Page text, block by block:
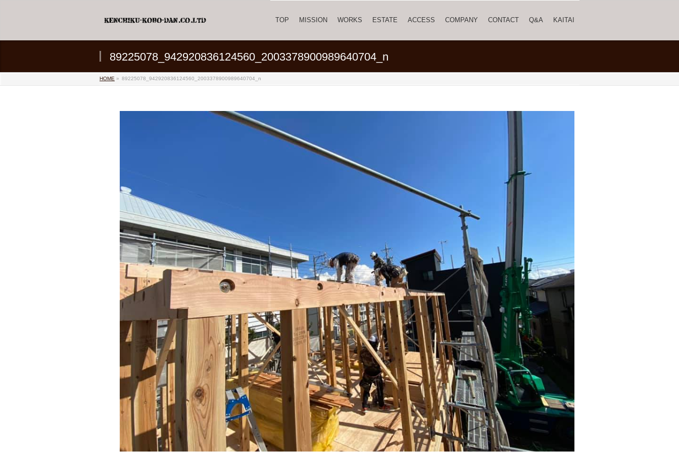
TOP MISSION WORKS ESTATE ACCESS COMPANY CONTACT Q&A KAITAI
89225078_942920836124560_2003378900989640704_n
HOME » 89225078_942920836124560_2003378900989640704_n